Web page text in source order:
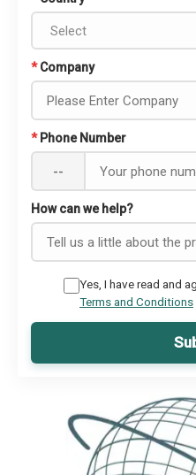
* Company
* Phone Number
--
How can we help?
Yes, I have read and
Terms and Conditions